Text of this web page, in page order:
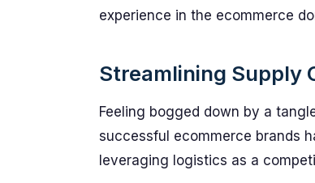
experience in the ecommerce
Streamlining Supply
Feeling bogged down by a
successful ecommerce brands
leveraging logistics as a